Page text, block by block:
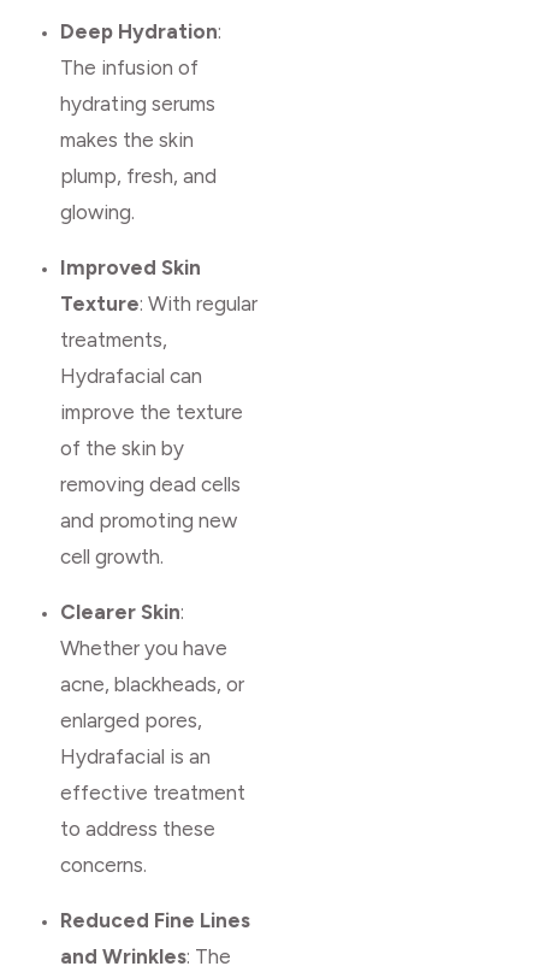
Deep Hydration:
The infusion of
hydrating serums
makes the skin
plump, fresh, and
glowing.
Improved Skin
Texture: With regular
treatments,
Hydrafacial can
improve the texture
of the skin by
removing dead cells
and promoting new
cell growth.
Clearer Skin:
Whether you have
acne, blackheads, or
enlarged pores,
Hydrafacial is an
effective treatment
to address these
concerns.
Reduced Fine Lines
and Wrinkles: The